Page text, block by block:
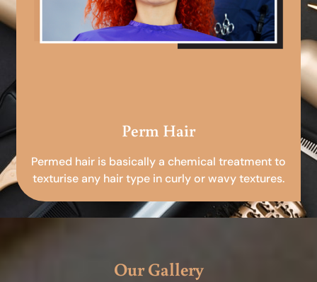
Perm Hair
Permed hair is basically a chemical treatment to
texturise any hair type in curly or wavy textures.
Our Gallery